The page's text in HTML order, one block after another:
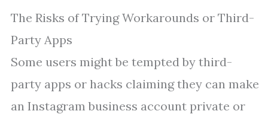
The Risks of Trying Workarounds or Third-
Party Apps
Some users might be tempted by third-
party apps or hacks claiming they can make
an Instagram business account private or